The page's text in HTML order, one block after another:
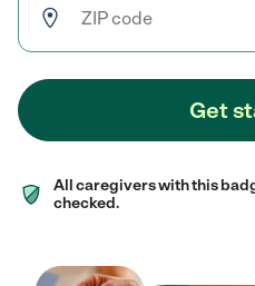
Get
All caregivers with this
checked.